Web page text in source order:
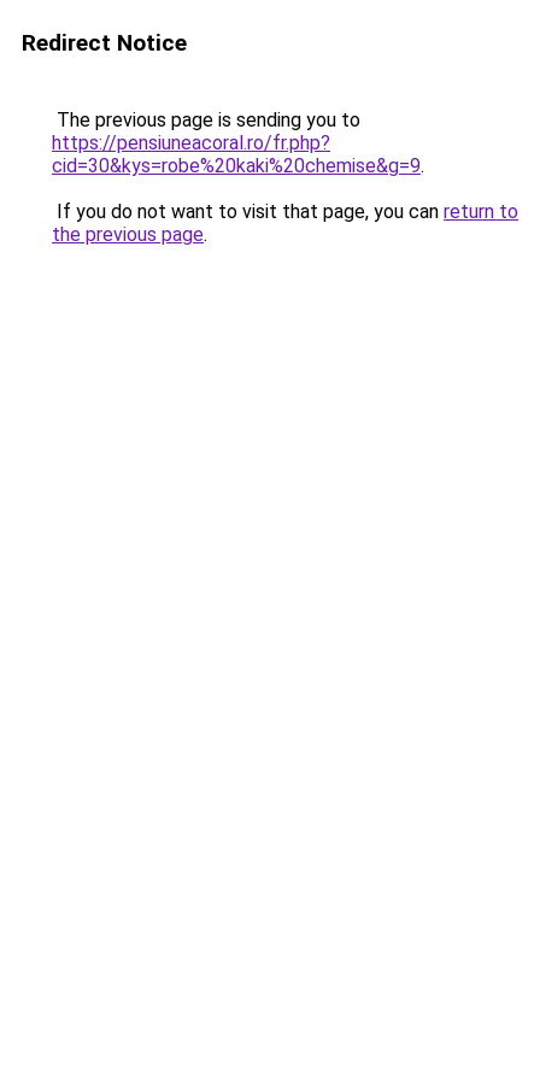
Redirect Notice
The previous page is sending you to
https://pensiuneacoral.ro/fr.php?
cid=30&kys=robe%20kaki%20chemise&g=9.
If you do not want to visit that page, you can return to
the previous page.